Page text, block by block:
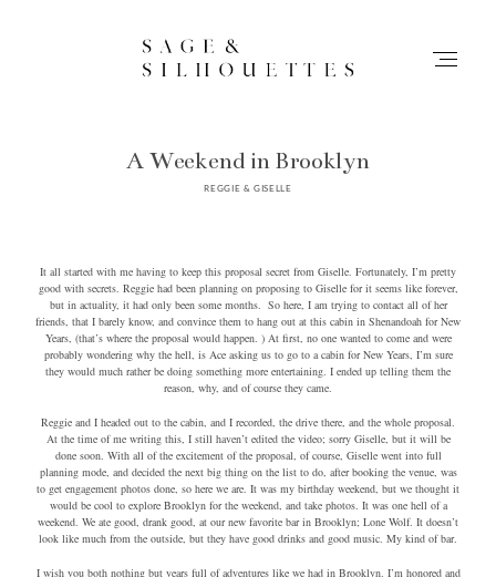
A Weekend in Brooklyn
REGGIE & GISELLE
It all started with me having to keep this proposal secret from Giselle. Fortunately, I’m pretty
good with secrets. Reggie had been planning on proposing to Giselle for it seems like forever,
but in actuality, it had only been some months. So here, I am trying to contact all of her
friends, that I barely know, and convince them to hang out at this cabin in Shenandoah for New
Years, (that’s where the proposal would happen. ) At first, no one wanted to come and were
probably wondering why the hell, is Ace asking us to go to a cabin for New Years, I’m sure
they would much rather be doing something more entertaining. I ended up telling them the
reason, why, and of course they came.
Reggie and I headed out to the cabin, and I recorded, the drive there, and the whole proposal.
At the time of me writing this, I still haven’t edited the video; sorry Giselle, but it will be
done soon. With all of the excitement of the proposal, of course, Giselle went into full
planning mode, and decided the next big thing on the list to do, after booking the venue, was
to get engagement photos done, so here we are. It was my birthday weekend, but we thought it
would be cool to explore Brooklyn for the weekend, and take photos. It was one hell of a
weekend. We ate good, drank good, at our new favorite bar in Brooklyn; Lone Wolf. It doesn’t
look like much from the outside, but they have good drinks and good music. My kind of bar.
I wish you both nothing but years full of adventures like we had in Brooklyn. I’m honored and
Info
Home